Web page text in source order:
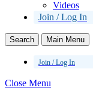
Videos
Join / Log In
Search Main Menu
Join / Log In
Close Menu